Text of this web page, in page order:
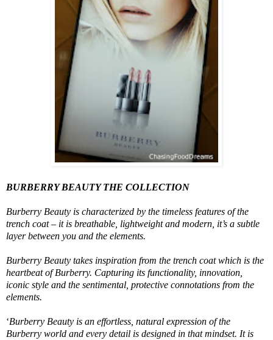
BURBERRY BEAUTY THE COLLECTION
Burberry Beauty is characterized by the timeless features of the
trench coat – it is breathable, lightweight and modern, it’s a subtle
layer between you and the elements.
Burberry Beauty takes inspiration from the trench coat which is the
heartbeat of Burberry. Capturing its functionality, innovation,
iconic style and the sentimental, protective connotations from the
elements.
‘Burberry Beauty is an effortless, natural expression of the
Burberry world and every detail is designed in that mindset. It is